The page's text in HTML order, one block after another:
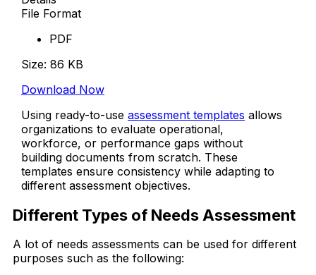
File Format
PDF
Size: 86 KB
Download Now
Using ready-to-use assessment templates allows
organizations to evaluate operational,
workforce, or performance gaps without
building documents from scratch. These
templates ensure consistency while adapting to
different assessment objectives.
Different Types of Needs Assessment
A lot of needs assessments can be used for different
purposes such as the following: